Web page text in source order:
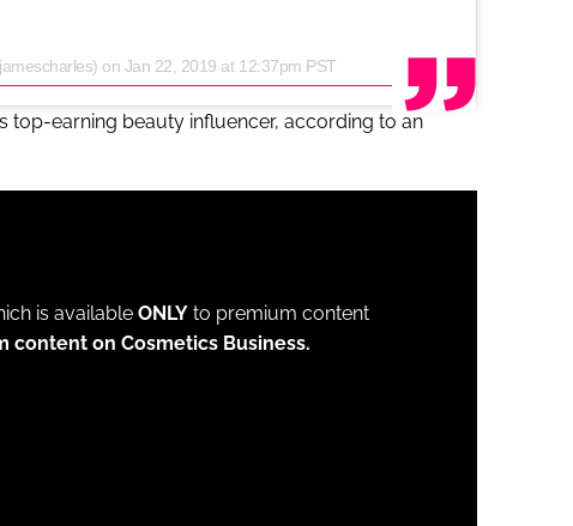
on Jan 22, 2019 at 12:37pm PST
top-earning beauty influencer, according to an
is available ONLY to premium content
content on Cosmetics Business.